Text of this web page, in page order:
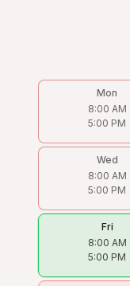
Mon
8:00 AM
5:00 PM
Wed
8:00 AM
5:00 PM
Fri
8:00 AM
5:00 PM